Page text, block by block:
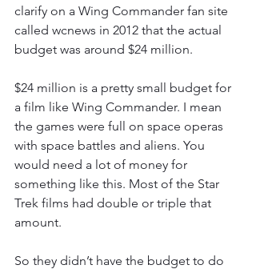
clarify on a Wing Commander fan site
called wcnews in 2012 that the actual
budget was around $24 million.
$24 million is a pretty small budget for
a film like Wing Commander. I mean
the games were full on space operas
with space battles and aliens. You
would need a lot of money for
something like this. Most of the Star
Trek films had double or triple that
amount.
So they didn’t have the budget to do